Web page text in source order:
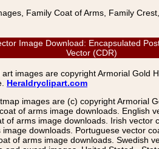
Family Coat of Arms, Family
Image Download: Encapsulated
Vector (CDR)
art images are copyright Armorial Gold
Heraldryclipart.com
images are (c) copyright Armorial
of arms image downloads. English
arms image downloads. Irish
downloads. Portuguese vector
of arms image downloads. Swedish